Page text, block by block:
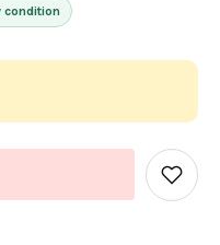
condition
Add
to